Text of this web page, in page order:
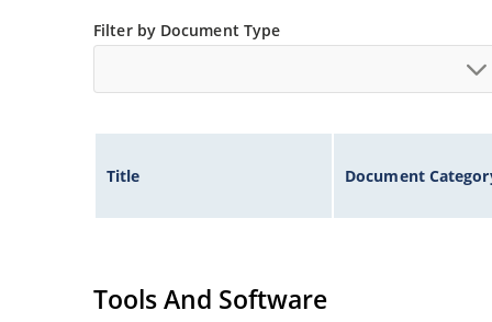
Inherently radiation hard as described in
Filter by Document Type
Title Document
Tools And Software